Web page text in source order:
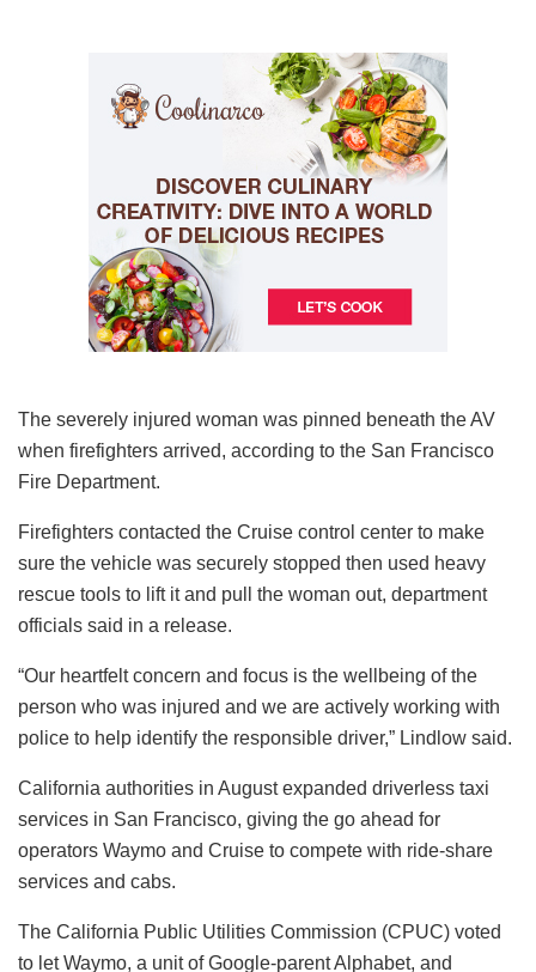
The severely injured woman was pinned beneath the AV
when firefighters arrived, according to the San Francisco
Fire Department.
Firefighters contacted the Cruise control center to make
sure the vehicle was securely stopped then used heavy
rescue tools to lift it and pull the woman out, department
officials said in a release.
“Our heartfelt concern and focus is the wellbeing of the
person who was injured and we are actively working with
police to help identify the responsible driver,” Lindlow said.
California authorities in August expanded driverless taxi
services in San Francisco, giving the go ahead for
operators Waymo and Cruise to compete with ride-share
services and cabs.
The California Public Utilities Commission (CPUC) voted
to let Waymo, a unit of Google-parent Alphabet, and